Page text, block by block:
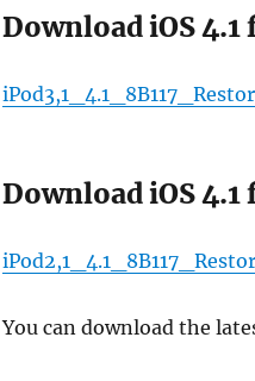
Download iOS
Download iOS
You can download the